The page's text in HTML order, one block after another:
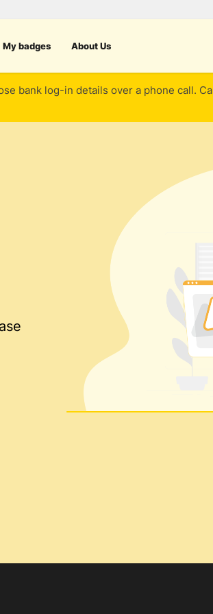
My badges About Us
bank log-in details over a phone call.